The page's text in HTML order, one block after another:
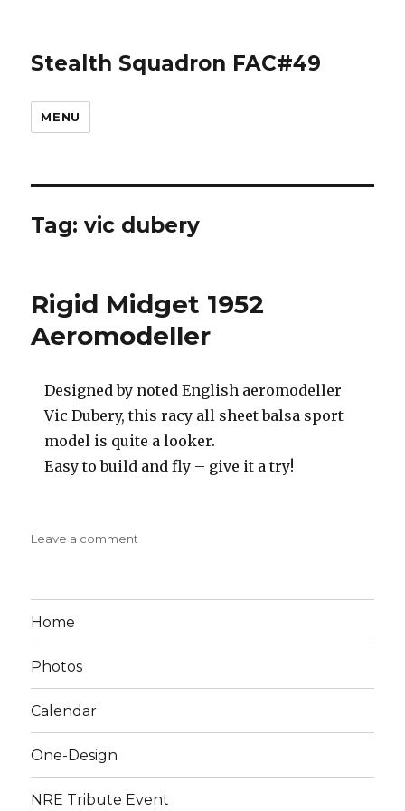
Stealth Squadron FAC#49
MENU
Tag:vic dubery
Rigid Midget 1952
Aeromodeller
Designed by noted English aeromodeller
Vic Dubery, this racy all sheet balsa sport
model is quite a looker.
Easy to build and fly – give it a try!
Leave a comment
Home
Photos
Calendar
One-Design
NRE Tribute Event